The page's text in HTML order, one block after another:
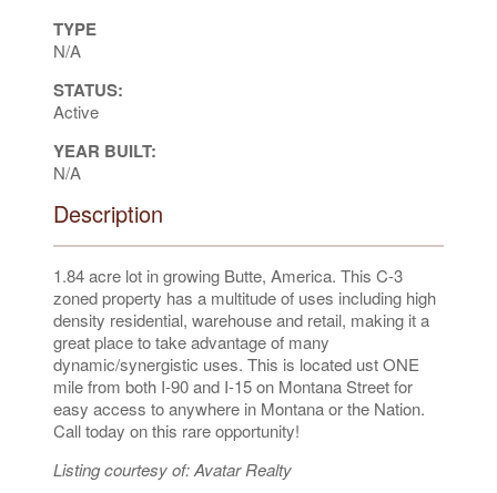
TYPE
N/A
STATUS:
Active
YEAR BUILT:
N/A
Description
1.84 acre lot in growing Butte, America. This C-3
zoned property has a multitude of uses including high
density residential, warehouse and retail, making it a
great place to take advantage of many
dynamic/synergistic uses. This is located ust ONE
mile from both I-90 and I-15 on Montana Street for
easy access to anywhere in Montana or the Nation.
Call today on this rare opportunity!
Listing courtesy of: Avatar Realty